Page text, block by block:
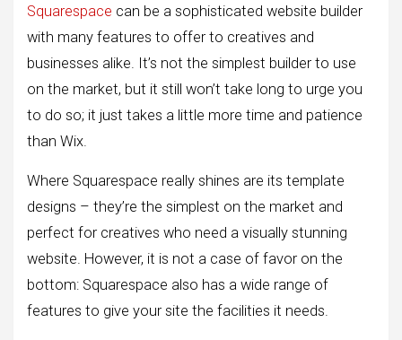
Squarespace can be a sophisticated website builder
with many features to offer to creatives and
businesses alike. It’s not the simplest builder to use
on the market, but it still won’t take long to urge you
to do so; it just takes a little more time and patience
than Wix.
Where Squarespace really shines are its template
designs – they’re the simplest on the market and
perfect for creatives who need a visually stunning
website. However, it is not a case of favor on the
bottom: Squarespace also has a wide range of
features to give your site the facilities it needs.